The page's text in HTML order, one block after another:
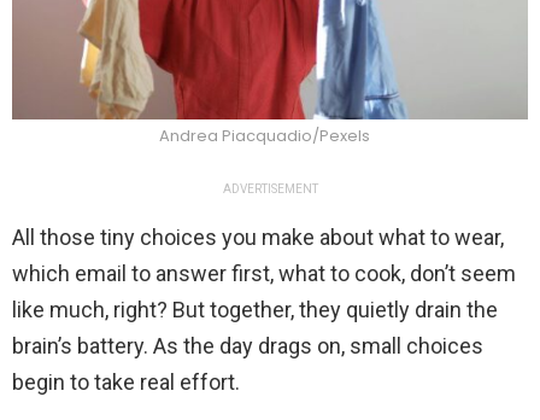
Andrea Piacquadio/Pexels
ADVERTISEMENT
All those tiny choices you make about what to wear,
which email to answer first, what to cook, don’t seem
like much, right? But together, they quietly drain the
brain’s battery. As the day drags on, small choices
begin to take real effort.